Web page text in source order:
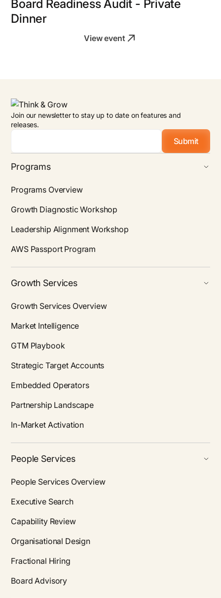
Board Readiness Audit - Private
Dinner
View event
Join our newsletter to stay up to date on features and
releases.
Programs
Programs Overview
Growth Diagnostic Workshop
Leadership Alignment Workshop
AWS Passport Program
Growth Services
Growth Services Overview
Market Intelligence
GTM Playbook
Strategic Target Accounts
Embedded Operators
Partnership Landscape
In-Market Activation
People Services
People Services Overview
Executive Search
Capability Review
Organisational Design
Fractional Hiring
Board Advisory